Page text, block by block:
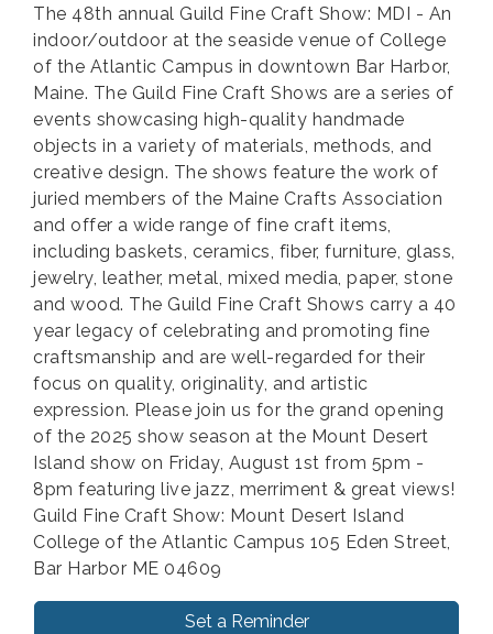
The 48th annual Guild Fine Craft Show: MDI - An
indoor/outdoor at the seaside venue of College
of the Atlantic Campus in downtown Bar Harbor,
Maine. The Guild Fine Craft Shows are a series of
events showcasing high-quality handmade
objects in a variety of materials, methods, and
creative design. The shows feature the work of
juried members of the Maine Crafts Association
and offer a wide range of fine craft items,
including baskets, ceramics, fiber, furniture, glass,
jewelry, leather, metal, mixed media, paper, stone
and wood. The Guild Fine Craft Shows carry a 40
year legacy of celebrating and promoting fine
craftsmanship and are well-regarded for their
focus on quality, originality, and artistic
expression. Please join us for the grand opening
of the 2025 show season at the Mount Desert
Island show on Friday, August 1st from 5pm -
8pm featuring live jazz, merriment & great views!
Guild Fine Craft Show: Mount Desert Island
College of the Atlantic Campus 105 Eden Street,
Bar Harbor ME 04609
Set a Reminder